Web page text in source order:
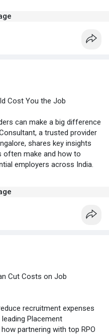
....blog/tips-for-
Cost You the Job
can make a big difference
a trusted provider
shares key insights
often make and how to
employers across India.
....blog/top-interview-
Cut Costs on Job
recruitment expenses
Placement
partnering with top RPO